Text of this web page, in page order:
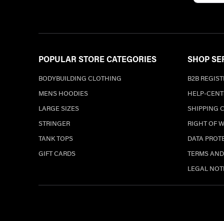
POPULAR STORE CATEGORIES
BODYBUILDING CLOTHING
MENS HOODIES
LARGE SIZES
STRINGER
TANK TOPS
GIFT CARDS
SHOP
B2B
HELP-
SHIPPING
RIGHT OF
DATA
TERMS
LEGAL